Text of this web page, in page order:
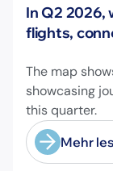
Neuigkeiten
In Q2 2026,
flights,
The map
showcasing
this quarter.
Mehr